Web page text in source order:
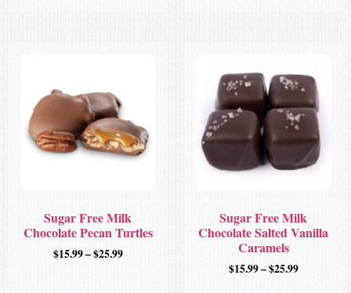
Sugar Free Milk
Chocolate Pecan Turtles
$15.99–$25.99
Sugar Free Milk
Chocolate Salted Vanilla
Caramels
$15.99–$25.99